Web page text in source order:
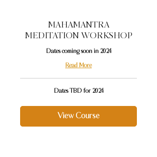
MAHAMANTRA
MEDITATION WORKSHOP
Dates coming soon in 2024
Read More
2024
Dates TBD for 2024
View Course